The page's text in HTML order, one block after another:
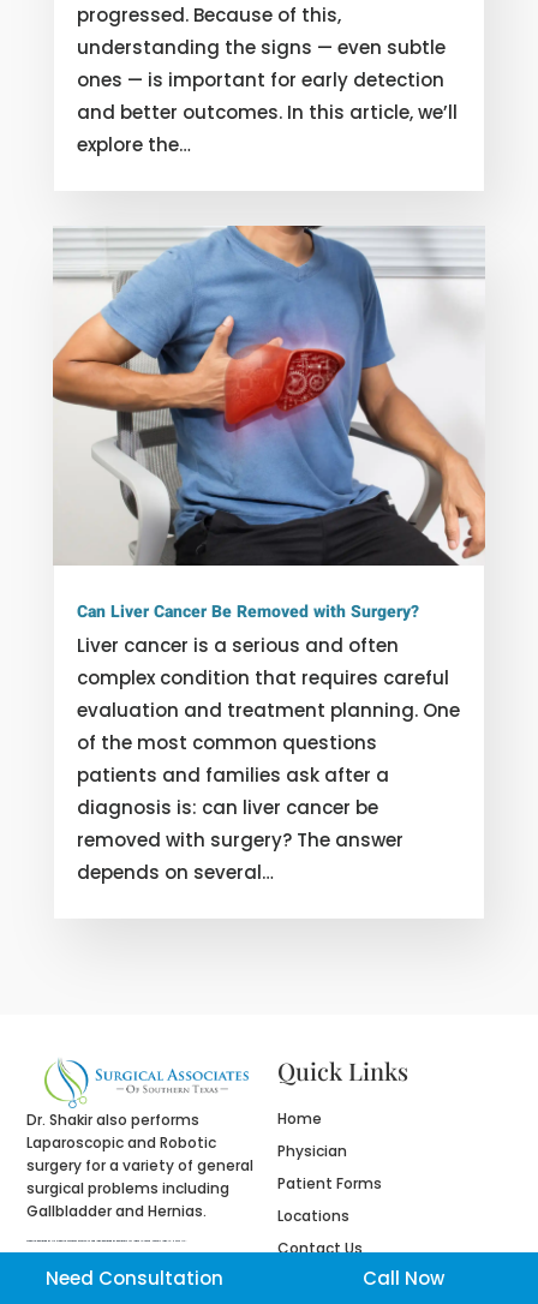
progressed. Because of this,
understanding the signs — even subtle
ones — is important for early detection
and better outcomes. In this article, we’ll
explore the…
Can Liver Cancer Be Removed with Surgery?
Liver cancer is a serious and often
complex condition that requires careful
evaluation and treatment planning. One
of the most common questions
patients and families ask after a
diagnosis is: can liver cancer be
removed with surgery? The answer
depends on several…
Dr. Shakir also performs
Laparoscopic and Robotic
surgery for a variety of general
surgical problems including
Gallbladder and Hernias.
Website designed byfix website company houston tx and logo designed bydesigners for logos in Texas , namely Logo in Hours LLC.
Quick Links
Home
Physician
Patient Forms
Locations
Contact Us
Need Consultation Call Now